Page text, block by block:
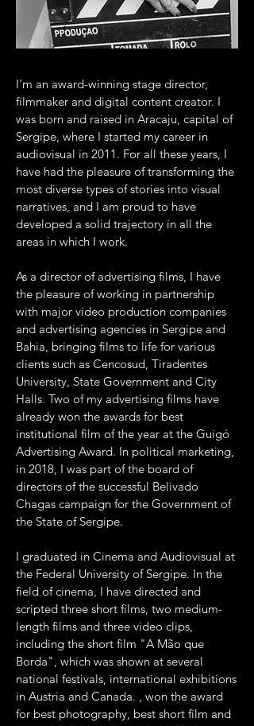
I'm an award-winning stage director,
filmmaker and digital content creator. I
was born and raised in Aracaju, capital of
Sergipe, where I started my career in
audiovisual in 2011. For all these years, I
have had the pleasure of transforming the
most diverse types of stories into visual
narratives, and I am proud to have
developed a solid trajectory in all the
areas in which I work.
As a director of advertising films, I have
the pleasure of working in partnership
with major video production companies
and advertising agencies in Sergipe and
Bahia, bringing films to life for various
clients such as Cencosud, Tiradentes
University, State Government and City
Halls. Two of my advertising films have
already won the awards for best
institutional film of the year at the Guigó
Advertising Award. In political marketing,
in 2018, I was part of the board of
directors of the successful Belivado
Chagas campaign for the Government of
the State of Sergipe.
I graduated in Cinema and Audiovisual at
the Federal University of Sergipe. In the
field of cinema, I have directed and
scripted three short films, two medium-
length films and three video clips,
including the short film "A Mão que
Borda", which was shown at several
national festivals, international exhibitions
in Austria and Canada. , won the award
for best photography, best short film and